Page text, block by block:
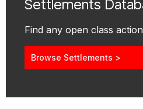
Settlements
Find any open class
Browse Settlements >